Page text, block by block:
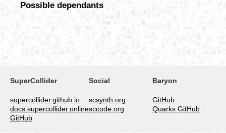
Possible dependants
SuperCollider
supercollider.github.io
docs.supercollider.online
GitHub
Social
scsynth.org
sccode.org
Baryon
GitHub
Quarks GitHub